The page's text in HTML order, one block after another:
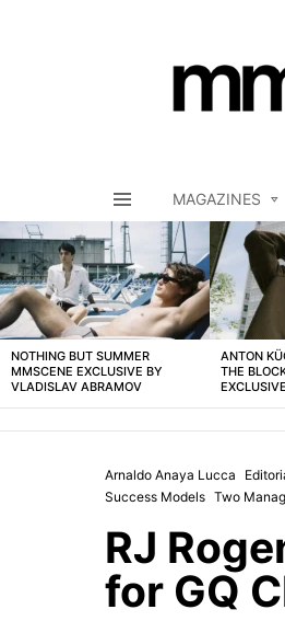
MAGAZINES
LATEST
STORIES
NOTHING BUT SUMMER
MMSCENE EXCLUSIVE BY
VLADISLAV ABRAMOV
ANTON
THE
EXCLUSIVE
Arnaldo Anaya Lucca
Success Models Two
RJ
for GQ